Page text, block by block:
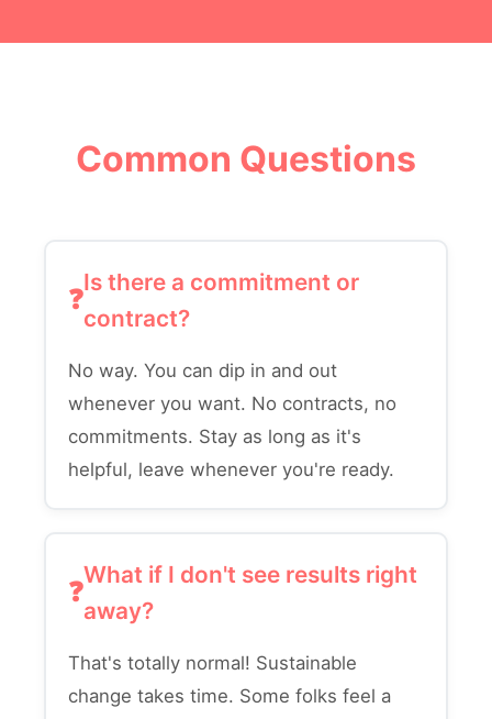
Common Questions
Is there a commitment or
contract?
No way. You can dip in and out
whenever you want. No contracts, no
commitments. Stay as long as it's
helpful, leave whenever you're ready.
What if I don't see results right
away?
That's totally normal! Sustainable
change takes time. Some folks feel a